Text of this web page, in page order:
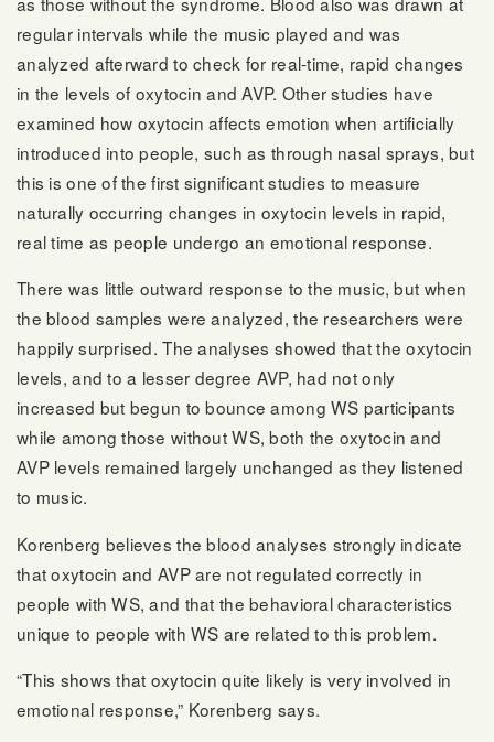
regular intervals while the music played and was
analyzed afterward to check for real-time, rapid changes
in the levels of oxytocin and AVP. Other studies have
examined how oxytocin affects emotion when artificially
introduced into people, such as through nasal sprays, but
this is one of the first significant studies to measure
naturally occurring changes in oxytocin levels in rapid,
real time as people undergo an emotional response.
There was little outward response to the music, but when
the blood samples were analyzed, the researchers were
happily surprised. The analyses showed that the oxytocin
levels, and to a lesser degree AVP, had not only
increased but begun to bounce among WS participants
while among those without WS, both the oxytocin and
AVP levels remained largely unchanged as they listened
to music.
Korenberg believes the blood analyses strongly indicate
that oxytocin and AVP are not regulated correctly in
people with WS, and that the behavioral characteristics
unique to people with WS are related to this problem.
“This shows that oxytocin quite likely is very involved in
emotional response,” Korenberg says.